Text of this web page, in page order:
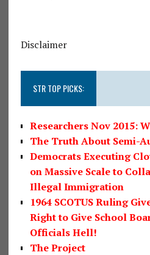
Disclaimer
STR TOP PICKS:
Researchers Nov 2015:
The Truth About Semi-
Democrats Executing
on Massive Scale to
Illegal Immigration
1964 SCOTUS Ruling
Right to Give School
Officials Hell!
The Project